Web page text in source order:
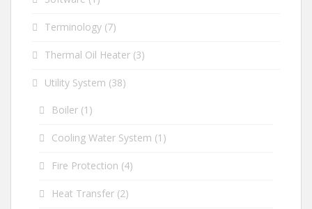
Terminology (7)
Thermal Oil Heater (3)
Utility System (38)
Boiler (1)
Cooling Water System (1)
Fire Protection (4)
Heat Transfer (2)